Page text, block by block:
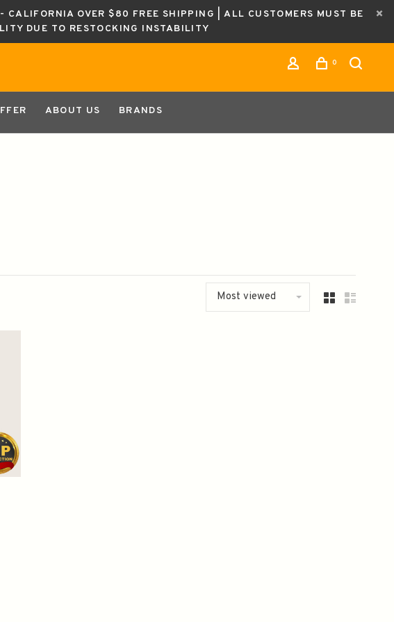
OVER $80 FREE SHIPPING | ALL CUSTOMERS MUST BE
DUE TO RESTOCKING INSTABILITY
0
ABOUT US BRANDS
Most viewed